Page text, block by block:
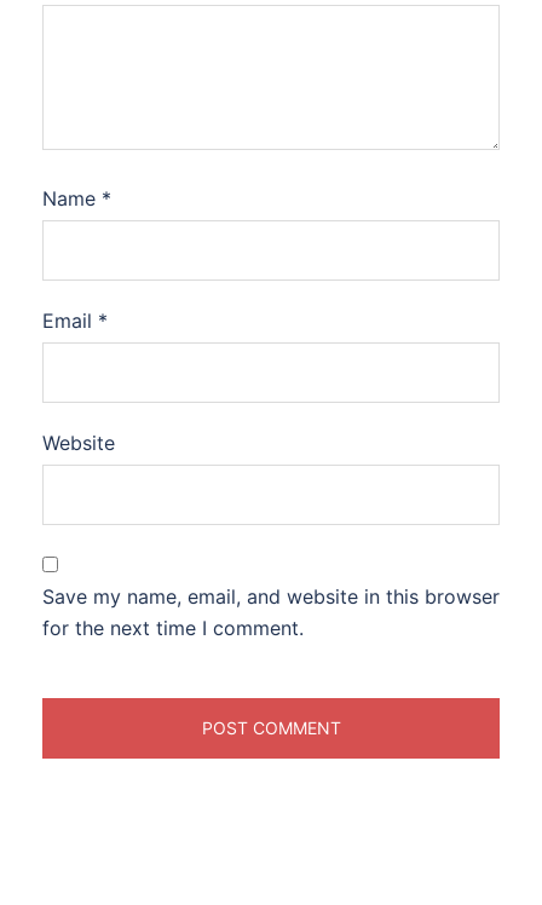
Name *
Email *
Website
Save my name, email, and website in this browser
for the next time I comment.